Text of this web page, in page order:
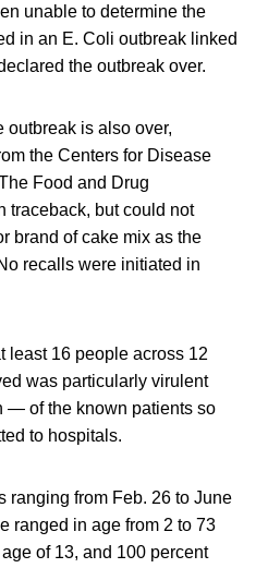
unable to determine the
in an E. Coli outbreak linked
the outbreak over.
outbreak is also over,
the Centers for Disease
Food and Drug
traceback, but could not
brand of cake mix as the
recalls were initiated in
least 16 people across 12
was particularly virulent
of the known patients so
to hospitals.
ranging from Feb. 26 to June
ranged in age from 2 to 73
of 13, and 100 percent